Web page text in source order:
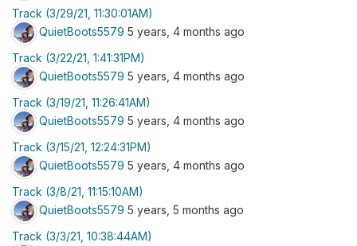
Track (3/29/21, 11:30:01AM)
QuietBoots5579 5 years, 4 months ago
Track (3/22/21, 1:41:31PM)
QuietBoots5579 5 years, 4 months ago
Track (3/19/21, 11:26:41AM)
QuietBoots5579 5 years, 4 months ago
Track (3/15/21, 12:24:31PM)
QuietBoots5579 5 years, 4 months ago
Track (3/8/21, 11:15:10AM)
QuietBoots5579 5 years, 5 months ago
Track (3/3/21, 10:38:44AM)